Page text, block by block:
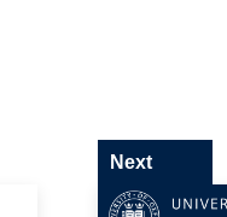
Next